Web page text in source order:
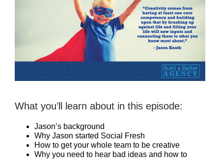
What you’ll learn about in this episode:
Jason’s background
Why Jason started Social Fresh
How to get your whole team to be creative
Why you need to hear bad ideas and how to